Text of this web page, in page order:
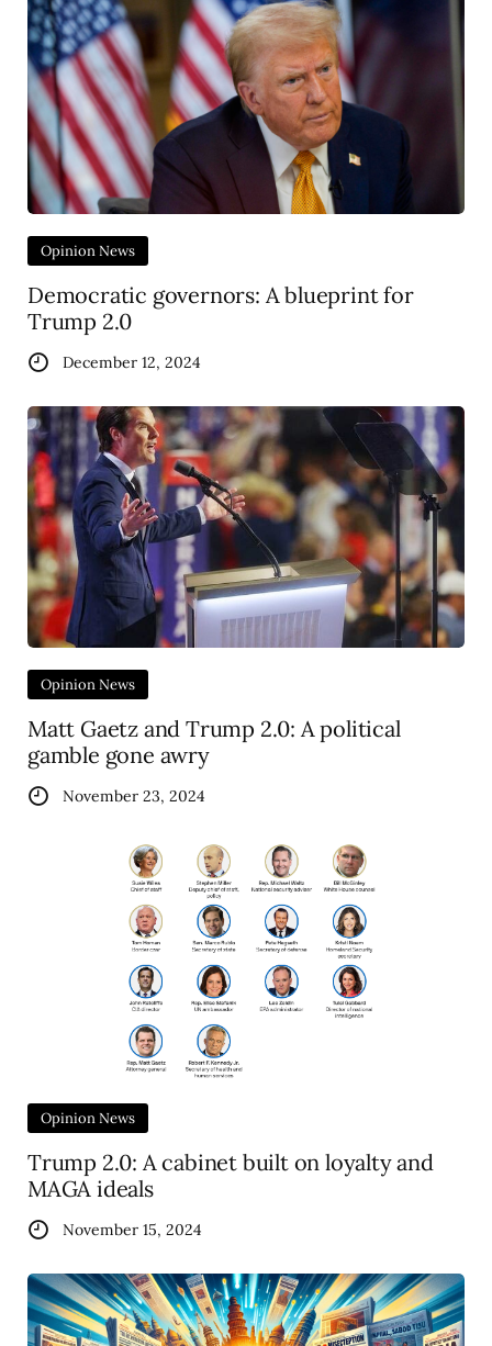
Opinion News
Democratic governors: A blueprint for
Trump 2.0
December 12, 2024
Opinion News
Matt Gaetz and Trump 2.0: A political
gamble gone awry
November 23, 2024
Opinion News
Trump 2.0: A cabinet built on loyalty and
MAGA ideals
November 15, 2024